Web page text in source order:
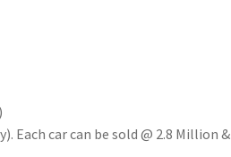
Each car can be sold @ 2.8 Million &